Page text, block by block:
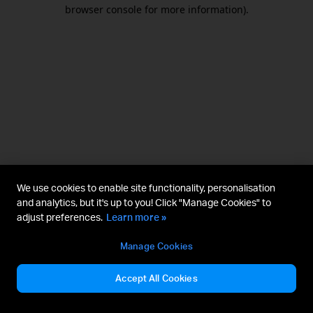
browser console for more information).
We use cookies to enable site functionality, personalisation
and analytics, but it's up to you! Click "Manage Cookies" to
adjust preferences. Learn more »
Manage Cookies
Accept All Cookies